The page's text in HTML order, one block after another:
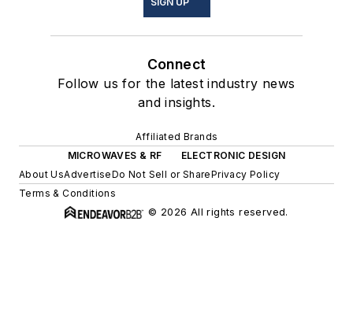
Connect
Follow us for the latest industry news
and insights.
Affiliated Brands
MICROWAVES & RF
ELECTRONIC DESIGN
About UsAdvertiseDo Not Sell or SharePrivacy Policy
Terms & Conditions
© 2026 All rights reserved.